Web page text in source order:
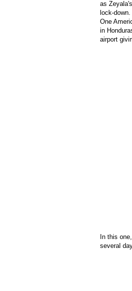
as
lock-down.
One
in
airport
In this
several